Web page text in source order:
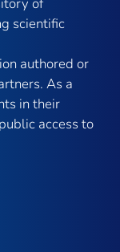
of
scientific
authored or
As a
in their
access to